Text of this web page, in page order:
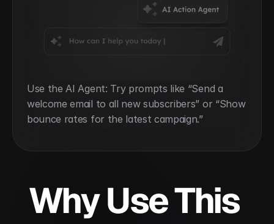
Use the AI Agent: Try prompts like “Send a
welcome email to all new subscribers” or “Show
bounce rates for the latest campaign.”
Why Use This